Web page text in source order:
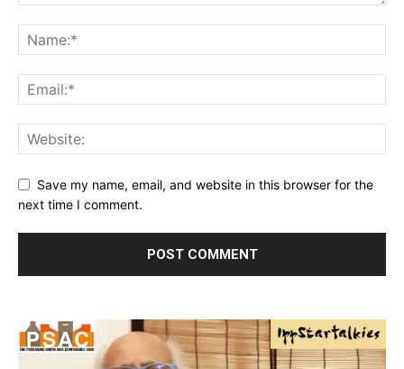
Save my name, email, and website in this browser for the
next time I comment.